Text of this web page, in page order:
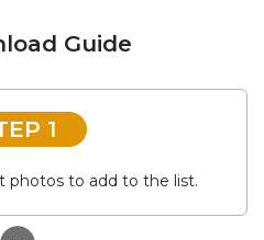
Guide
1
photos to add to the list.